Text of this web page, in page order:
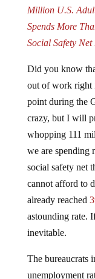
Million U.S.
Spends More
Social Safety
Did you know
out of work right
point during the
crazy, but I will
whopping 111
we are spending
social safety net
cannot afford to
already reached
astounding rate.
inevitable.
The bureaucrats
unemployment